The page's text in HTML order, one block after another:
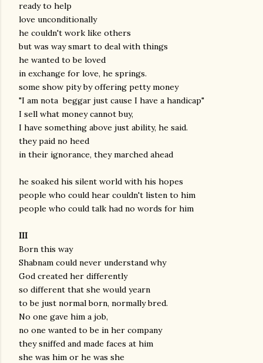
ready to help
love unconditionally
he couldn't work like others
but was way smart to deal with things
he wanted to be loved
in exchange for love, he springs.
some show pity by offering petty money
"I am nota beggar just cause I have a handicap"
I sell what money cannot buy,
I have something above just ability, he said.
they paid no heed
in their ignorance, they marched ahead
he soaked his silent world with his hopes
people who could hear couldn't listen to him
people who could talk had no words for him
III
Born this way
Shabnam could never understand why
God created her differently
so different that she would yearn
to be just normal born, normally bred.
No one gave him a job,
no one wanted to be in her company
they sniffed and made faces at him
she was him or he was she